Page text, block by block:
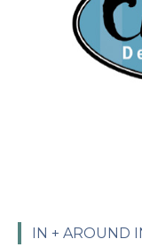
IN + AROUND